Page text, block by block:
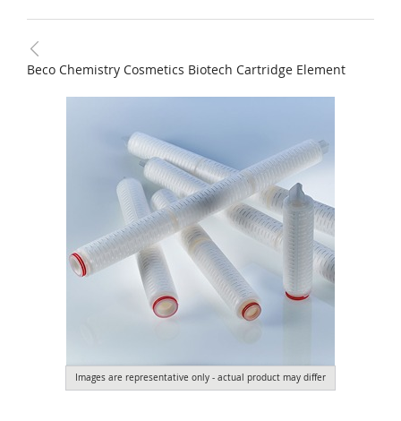
Beco Chemistry Cosmetics Biotech Cartridge Element
Images are representative only - actual product may differ